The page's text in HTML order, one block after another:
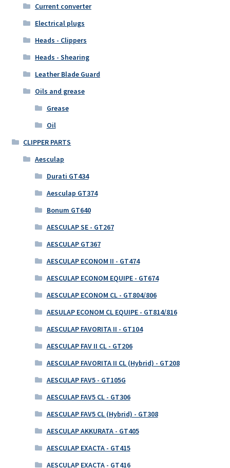
Current converter
Electrical plugs
Heads - Clippers
Heads - Shearing
Leather Blade Guard
Oils and grease
Grease
Oil
CLIPPER PARTS
Aesculap
Durati GT434
Aesculap GT374
Bonum GT640
AESCULAP SE - GT267
AESCULAP GT367
AESCULAP ECONOM II - GT474
AESCULAP ECONOM EQUIPE - GT674
AESCULAP ECONOM CL - GT804/806
AESULAP ECONOM CL EQUIPE - GT814/816
AESCULAP FAVORITA II - GT104
AESCULAP FAV II CL - GT206
AESCULAP FAVORITA II CL (Hybrid) - GT208
AESCULAP FAV5 - GT105G
AESCULAP FAV5 CL - GT306
AESCULAP FAV5 CL (Hybrid) - GT308
AESCULAP AKKURATA - GT405
AESCULAP EXACTA - GT415
AESCULAP EXACTA - GT416